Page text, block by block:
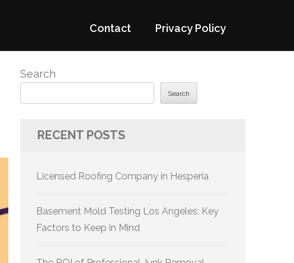
Contact Privacy Policy
Search
Search
RECENT POSTS
Licensed Roofing Company in Hesperia
Basement Mold Testing Los Angeles: Key
Factors to Keep in Mind